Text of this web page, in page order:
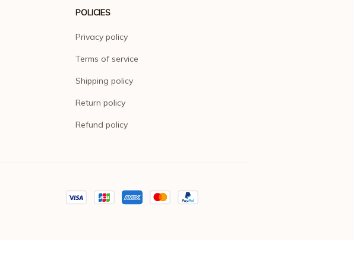
POLICIES
Privacy policy
Terms of service
Shipping policy
Return policy
Refund policy